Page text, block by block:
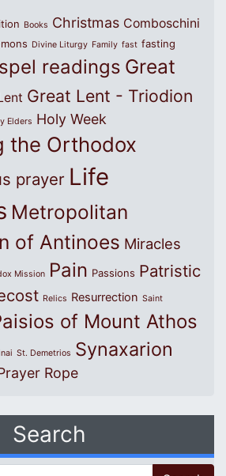
Books Christmas Comboschini
Divine Liturgy Family fast fasting
readings Great
Great Lent - Triodion
Elders Holy Week
the Orthodox
prayer Life
Metropolitan
of Antinoes Miracles
Mission Pain Passions Patristic
Relics Resurrection Saint
of Mount Athos
St. Demetrios Synaxarion
Rope
Search